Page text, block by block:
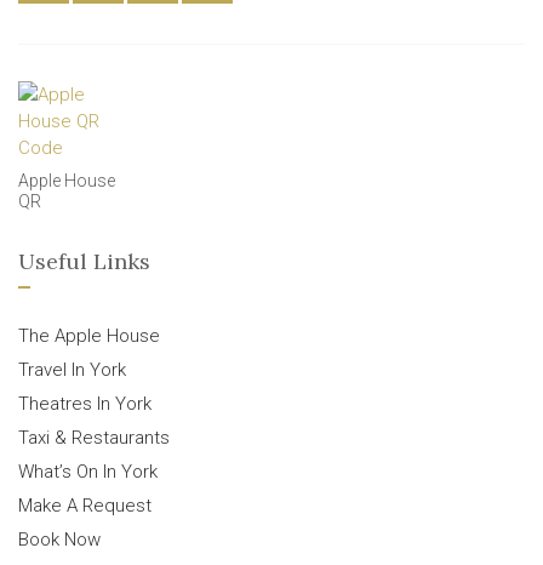
Apple House
QR
Useful Links
The Apple House
Travel In York
Theatres In York
Taxi & Restaurants
What’s On In York
Make A Request
Book Now